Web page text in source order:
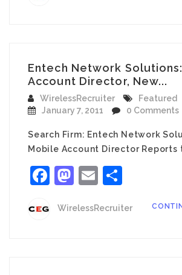
Entech Network
Account Director, New...
WirelessRecruiter
Featured
January 7, 2011
0 Comments
Search Firm: Entech Network
Mobile Account Director Reports
Facebook
Mastodon
Email
WirelessRecruiter